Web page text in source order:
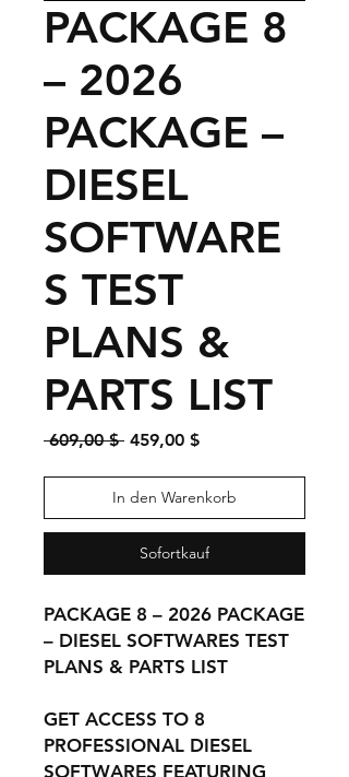
PACKAGE 8
– 2026
PACKAGE –
DIESEL
SOFTWARE
S TEST
PLANS &
PARTS LIST
609,00 $ Standardpreis
459,00 $Sale-
In den Warenkorb
Sofortkauf
PACKAGE 8 – 2026 PACKAGE
– DIESEL SOFTWARES TEST
PLANS & PARTS LIST
GET ACCESS TO 8
PROFESSIONAL DIESEL
SOFTWARES FEATURING